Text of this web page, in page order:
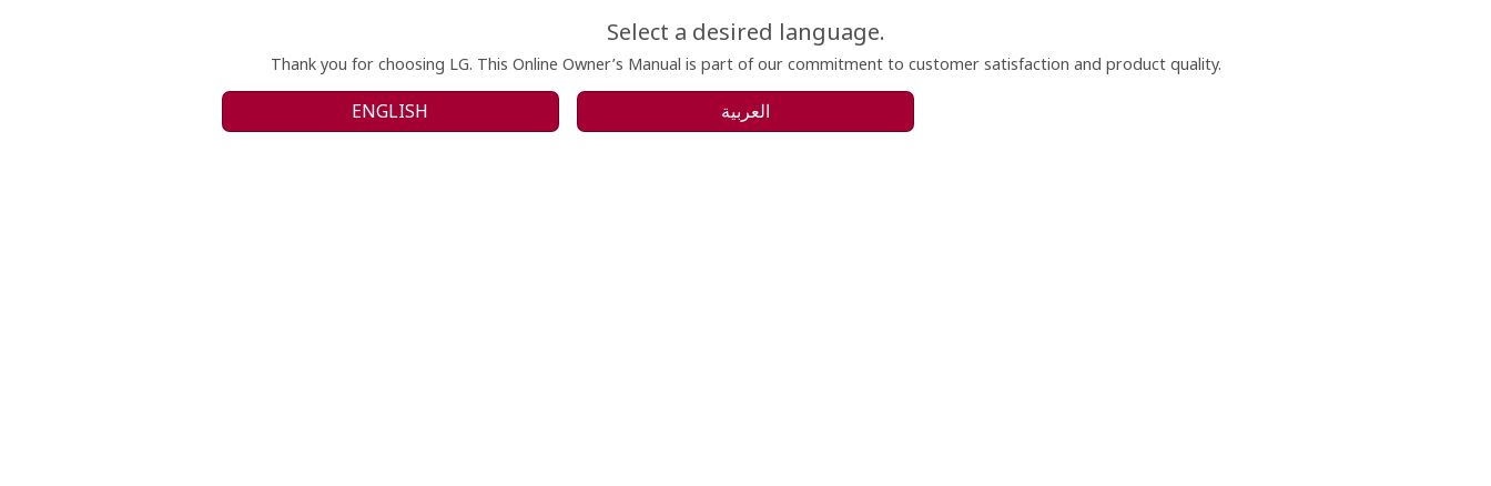
Select a desired language.
Thank you for choosing LG. This Online Owner’s Manual is part of our commitment to customer satisfaction and product quality.
ENGLISH العربية